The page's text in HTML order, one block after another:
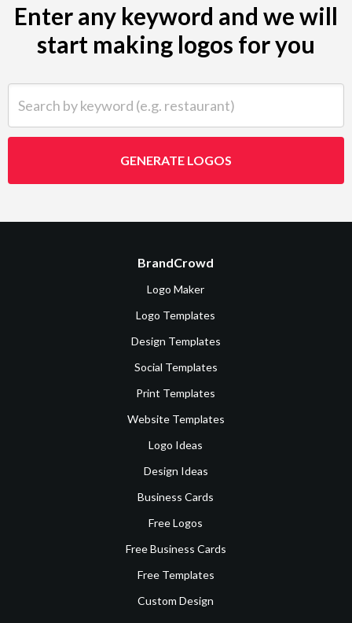
Enter any keyword and we will
start making logos for you
GENERATE LOGOS
BrandCrowd
Logo Maker
Logo Templates
Design Templates
Social Templates
Print Templates
Website Templates
Logo Ideas
Design Ideas
Business Cards
Free Logos
Free Business Cards
Free Templates
Custom Design